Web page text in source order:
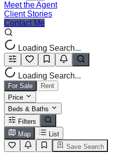
Meet the Agent
Client Stories
Contact Me
Loading Search...
Loading Search...
For Sale
Rent
Price
Beds & Baths
Filters
Map
List
Save Search